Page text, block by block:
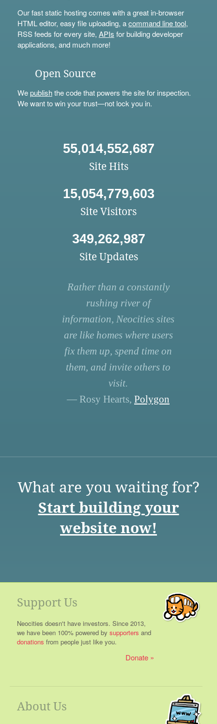
Our fast static hosting comes with a great in-browser
HTML editor, easy file uploading, acommand line tool,
RSS feeds for every site, APIs for building developer
applications, and much more!
Open Source
Wepublishthe code that powers the site for inspection.
We want to win your trust—not lock you in.
55,014,552,687
Site Hits
15,054,779,603
Site Visitors
349,262,987
Site Updates
Rather than a constantly
rushing river of
information, Neocities sites
are like homes where users
fix them up, spend time on
them, and invite others to
visit.
— Rosy Hearts, Polygon
What are you waiting for?
Start building your
website now!
Support Us
Neocities doesn't have investors. Since 2013,
we have been 100% powered by supporters and
donations from people just like you.
Donate
About Us